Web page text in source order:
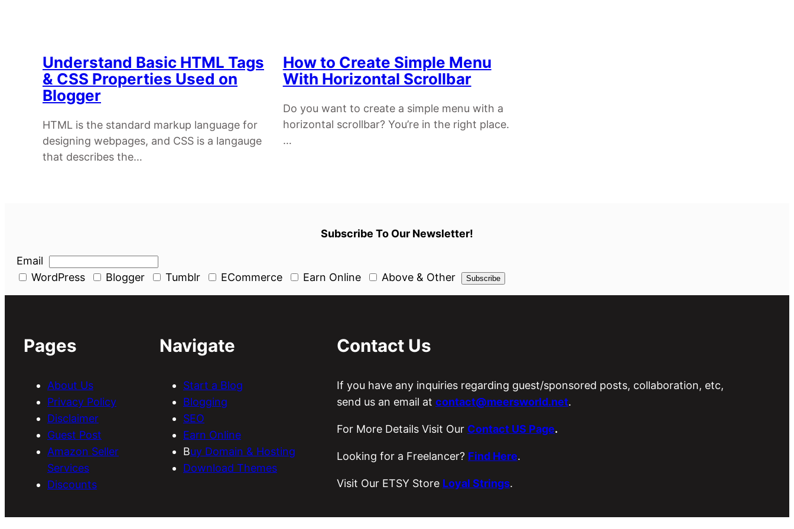
Understand Basic HTML Tags
& CSS Properties Used on
Blogger
HTML is the standard markup language for
designing webpages, and CSS is a langauge
that describes the…
How to Create Simple Menu
With Horizontal Scrollbar
Do you want to create a simple menu with a
horizontal scrollbar? You’re in the right place.
…
Subscribe To Our Newsletter!
Email
WordPress
Blogger Tumblr ECommerce Earn Online Above & Other
Pages
About Us
Privacy Policy
Disclaimer
Guest Post
Amazon Seller
Services
Discounts
Navigate
Start a Blog
Blogging
SEO
Earn Online
Buy Domain & Hosting
Download Themes
Contact Us
If you have any inquiries regarding guest/sponsored posts, collaboration, etc,
send us an email at contact@meersworld.net.
For More Details Visit Our Contact US Page.
Looking for a Freelancer? Find Here.
Visit Our ETSY Store Loyal Strings.